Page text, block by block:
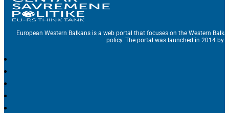
European Western Balkans is a web portal that focuses on the Western
policy. The portal was launched in 2014 by